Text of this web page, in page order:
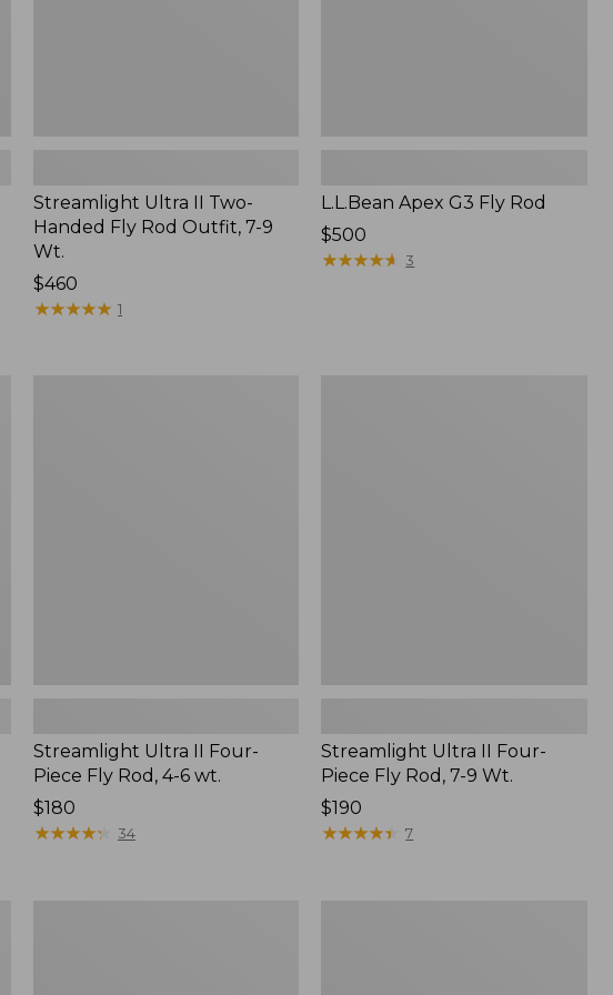
Streamlight Ultra II Two-
Handed Fly Rod Outfit, 7-9
Wt.
Price:
$460
$460
★★★★★
★★★★★ 1
L.L.Bean Apex G3 Fly Rod
Price:
$500
$500
★★★★★
★★★★★ 3
Streamlight Ultra II Four-
Piece Fly Rod, 4-6 wt.
Price:
$180
$180
★★★★★
★★★★★ 34
Streamlight Ultra II Four-
Piece Fly Rod, 7-9 Wt.
Price:
$190
$190
★★★★★
★★★★★ 7